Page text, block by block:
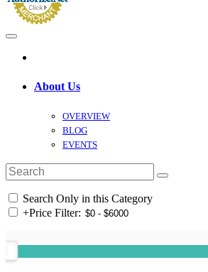
About Us
OVERVIEW
BLOG
EVENTS
Search Only in this Category
+Price Filter: